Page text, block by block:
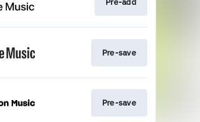
Pre-save
Pre-save